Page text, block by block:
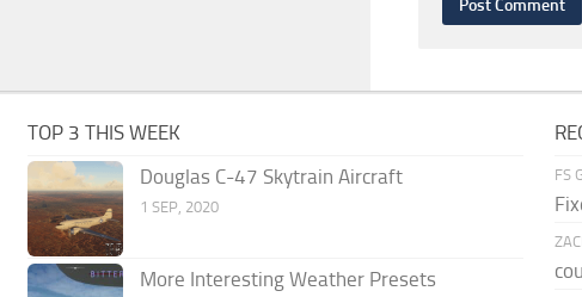
TOP 3 THIS WEEK
Douglas C-47 Skytrain Aircraft
1 SEP, 2020
More Interesting Weather Presets
FS